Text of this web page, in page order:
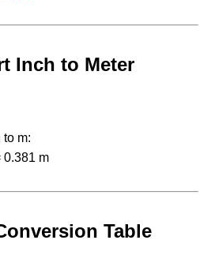
Inch to Meter
to m:
0.381 m
Table